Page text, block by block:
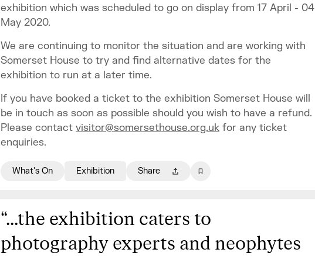
exhibition which was scheduled to go on display from 17 April - 04
May 2020.
We are continuing to monitor the situation and are working with
Somerset House to try and find alternative dates for the
exhibition to run at a later time.
If you have booked a ticket to the exhibition Somerset House will
be in touch as soon as possible should you wish to have a refund.
Please contact visitor@somersethouse.org.uk for any ticket
enquiries.
What's On Exhibition Share
“...the exhibition caters to
photography experts and neophytes